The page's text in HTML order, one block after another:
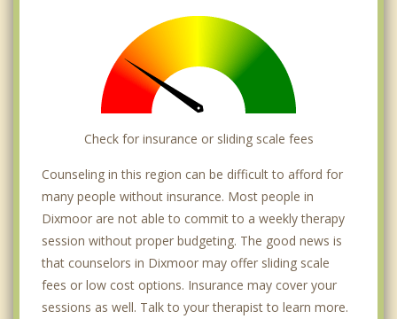
Check for insurance or sliding scale fees
Counseling in this region can be difficult to afford for
many people without insurance. Most people in
Dixmoor are not able to commit to a weekly therapy
session without proper budgeting. The good news is
that counselors in Dixmoor may offer sliding scale
fees or low cost options. Insurance may cover your
sessions as well. Talk to your therapist to learn more.